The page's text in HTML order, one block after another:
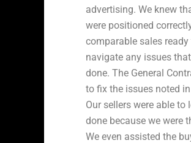
advertising. We knew
were positioned
comparable sales
navigate any issues
done. The General
to fix the issues noted
Our sellers were able
done because we were
We even assisted the